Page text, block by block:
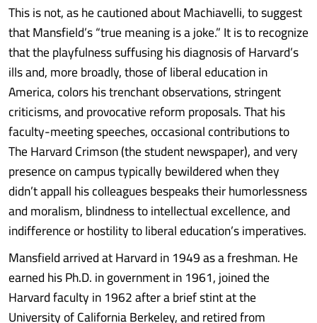
This is not, as he cautioned about Machiavelli, to suggest
that Mansfield’s “true meaning is a joke.” It is to recognize
that the playfulness suffusing his diagnosis of Harvard’s
ills and, more broadly, those of liberal education in
America, colors his trenchant observations, stringent
criticisms, and provocative reform proposals. That his
faculty-meeting speeches, occasional contributions to
The Harvard Crimson (the student newspaper), and very
presence on campus typically bewildered when they
didn’t appall his colleagues bespeaks their humorlessness
and moralism, blindness to intellectual excellence, and
indifference or hostility to liberal education’s imperatives.
Mansfield arrived at Harvard in 1949 as a freshman. He
earned his Ph.D. in government in 1961, joined the
Harvard faculty in 1962 after a brief stint at the
University of California Berkeley, and retired from